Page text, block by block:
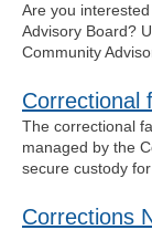
Are you
Advisory Board?
Community
Correctional
The correctional
managed by the
secure custody
Corrections